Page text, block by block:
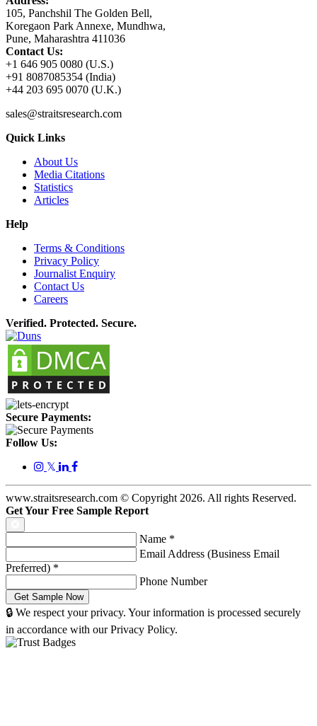
105, Panchshil The Golden Bell,
Koregaon Park Annexe, Mundhwa,
Pune, Maharashtra 411036
Contact Us:
+1 646 905 0080 (U.S.)
+91 8087085354 (India)
+44 203 695 0070 (U.K.)
sales@straitsresearch.com
Quick Links
About Us
Media Citations
Statistics
Articles
Help
Terms & Conditions
Privacy Policy
Journalist Enquiry
Contact Us
Careers
Verified. Protected. Secure.
Secure Payments:
Follow Us:
𝕏
www.straitsresearch.com © Copyright2026. All rights Reserved.
Get Your Free Sample Report
Name *
Email Address (Business Email
Preferred) *
Phone Number
🔒 We respect your privacy. Your information is processed securely
in accordance with our Privacy Policy.